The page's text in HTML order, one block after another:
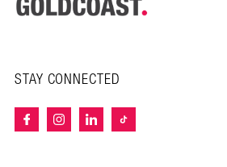
STAY CONNECTED